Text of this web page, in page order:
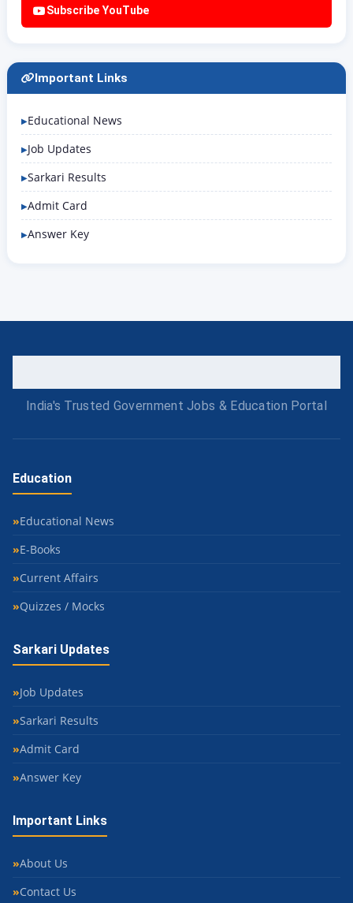
Subscribe YouTube
Important Links
Educational News
Job Updates
Sarkari Results
Admit Card
Answer Key
India's Trusted Government Jobs & Education Portal
Education
Educational News
E-Books
Current Affairs
Quizzes / Mocks
Sarkari Updates
Job Updates
Sarkari Results
Admit Card
Answer Key
Important Links
About Us
Contact Us